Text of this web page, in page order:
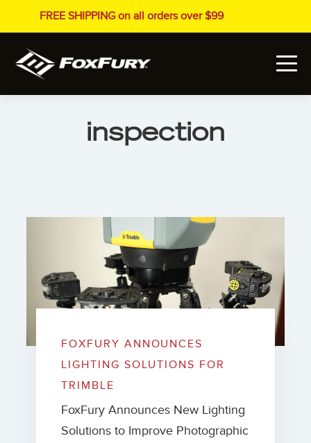
FREE SHIPPING on all orders over $99
inspection
FOXFURY ANNOUNCES
LIGHTING SOLUTIONS FOR
TRIMBLE
FoxFury Announces New Lighting
Solutions to Improve Photographic